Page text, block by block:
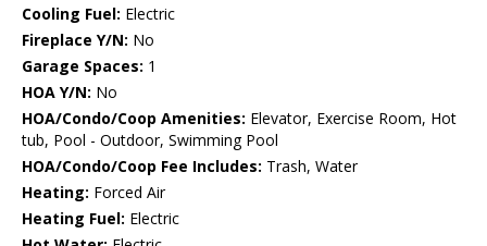
Cooling Fuel: Electric
Fireplace Y/N: No
Garage Spaces: 1
HOA Y/N: No
HOA/Condo/Coop Amenities: Elevator, Exercise Room, Hot
tub, Pool - Outdoor, Swimming Pool
HOA/Condo/Coop Fee Includes: Trash, Water
Heating: Forced Air
Heating Fuel: Electric